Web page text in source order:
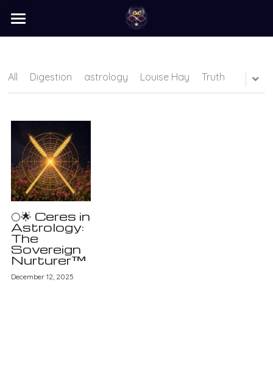
Login/
Search
All Digestion astrology Louise Hay Truth
🌕🌟 Ceres in
Astrology:
The
Sovereign
Nurturer™
December 12, 2025
STORE CATEGORIES